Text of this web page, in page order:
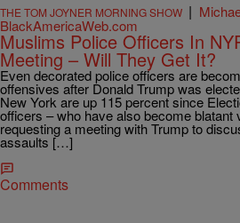
THE TOM JOYNER MORNING SHOW |
BlackAmericaWeb.com
Muslims Police Officers In
Meeting – Will They Get It?
Even decorated police officers are
offensives after Donald Trump was
New York are up 115 percent since
officers – who have also become
requesting a meeting with Trump to
assaults […]
Comments